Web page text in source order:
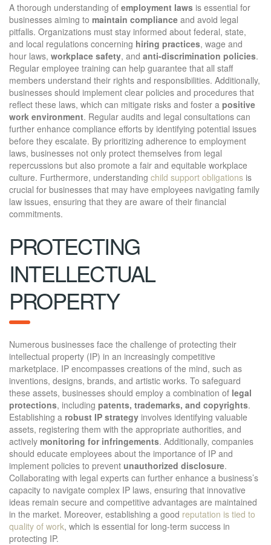
A thorough understanding of employment laws is essential for
businesses aiming to maintain compliance and avoid legal
pitfalls. Organizations must stay informed about federal, state,
and local regulations concerning hiring practices, wage and
hour laws, workplace safety, and anti-discrimination policies.
Regular employee training can help guarantee that all staff
members understand their rights and responsibilities. Additionally,
businesses should implement clear policies and procedures that
reflect these laws, which can mitigate risks and foster a positive
work environment. Regular audits and legal consultations can
further enhance compliance efforts by identifying potential issues
before they escalate. By prioritizing adherence to employment
laws, businesses not only protect themselves from legal
repercussions but also promote a fair and equitable workplace
culture. Furthermore, understanding child support obligations is
crucial for businesses that may have employees navigating family
law issues, ensuring that they are aware of their financial
commitments.
PROTECTING
INTELLECTUAL
PROPERTY
Numerous businesses face the challenge of protecting their
intellectual property (IP) in an increasingly competitive
marketplace. IP encompasses creations of the mind, such as
inventions, designs, brands, and artistic works. To safeguard
these assets, businesses should employ a combination of legal
protections, including patents, trademarks, and copyrights.
Establishing a robust IP strategy involves identifying valuable
assets, registering them with the appropriate authorities, and
actively monitoring for infringements. Additionally, companies
should educate employees about the importance of IP and
implement policies to prevent unauthorized disclosure.
Collaborating with legal experts can further enhance a business’s
capacity to navigate complex IP laws, ensuring that innovative
ideas remain secure and competitive advantages are maintained
in the market. Moreover, establishing a good reputation is tied to
quality of work, which is essential for long-term success in
protecting IP.